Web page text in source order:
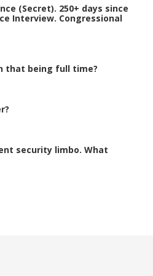
(Secret). 250+ days since
Interview. Congressional
that being full time?
security limbo. What